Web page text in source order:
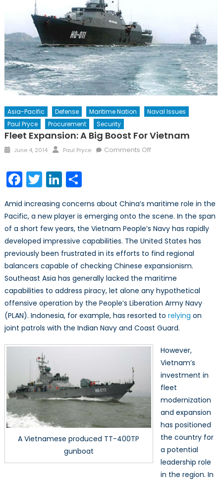
Asia-Pacific Defense Maritime Nation
Naval Issues
Paul Pryce
Procurement Security
Fleet Expansion: A Big Boost For Vietnam
Posted
June 4, 2014 Author
Paul Pryce Comments Offon
Boost
for
Vietnam
Facebook
TwitterLinkedIn
Share
Amid increasing concerns about China’s maritime role in the
Pacific, a new player is emerging onto the scene. In the span
of a short few years, the Vietnam People’s Navy has rapidly
developed impressive capabilities. The United States has
previously been frustrated in its efforts to find regional
balancers capable of checking Chinese expansionism.
Southeast Asia has generally lacked the maritime
capabilities to address piracy, let alone any hypothetical
offensive operation by the People’s Liberation Army Navy
(PLAN). Indonesia, for example, has resorted to relying on
joint patrols with the Indian Navy and Coast Guard.
A Vietnamese produced TT-400TP
gunboat
However,
Vietnam’s
investment in
fleet
modernization
and expansion
has positioned
the country for
a potential
leadership role
in the region. In